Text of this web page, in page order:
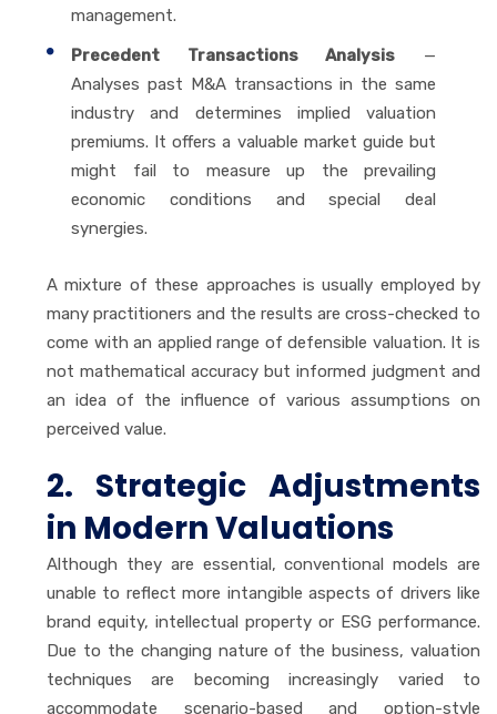
management.
Precedent Transactions Analysis —
Analyses past M&A transactions in the same
industry and determines implied valuation
premiums. It offers a valuable market guide but
might fail to measure up the prevailing
economic conditions and special deal
synergies.
A mixture of these approaches is usually employed by
many practitioners and the results are cross-checked to
come with an applied range of defensible valuation. It is
not mathematical accuracy but informed judgment and
an idea of the influence of various assumptions on
perceived value.
2. Strategic Adjustments
in Modern Valuations
Although they are essential, conventional models are
unable to reflect more intangible aspects of drivers like
brand equity, intellectual property or ESG performance.
Due to the changing nature of the business, valuation
techniques are becoming increasingly varied to
accommodate scenario-based and option-style